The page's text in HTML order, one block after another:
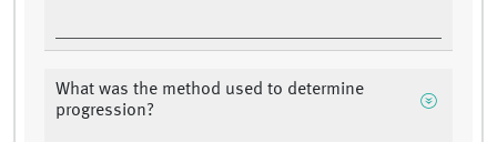
What was the method used to determine
progression?